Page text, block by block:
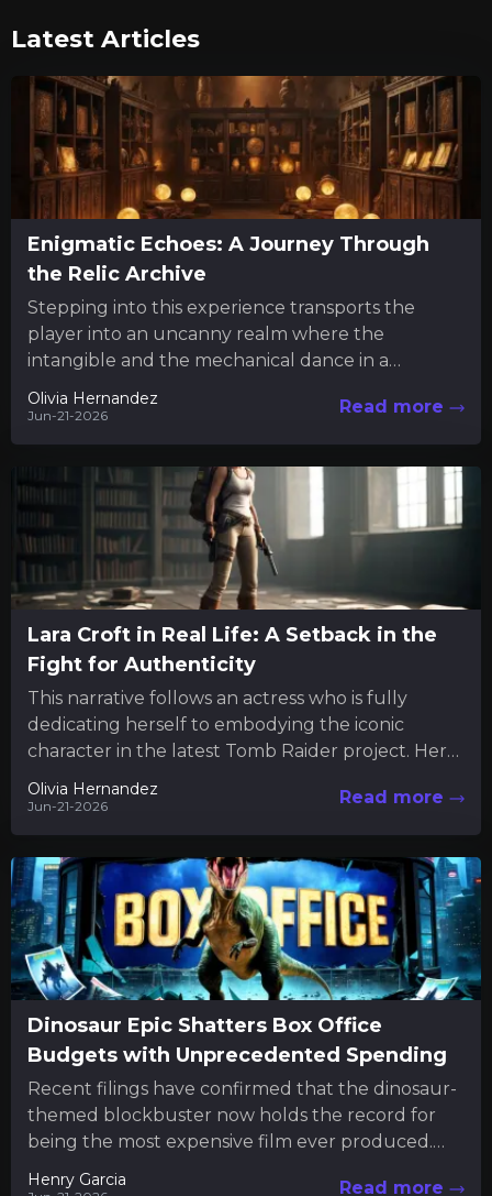
Latest Articles
Enigmatic Echoes: A Journey Through
the Relic Archive
Stepping into this experience transports the
player into an uncanny realm where the
intangible and the mechanical dance in a
mysterious interplay. Much like engaging...
Olivia Hernandez
Jun-21-2026 Read more
Lara Croft in Real Life: A Setback in the
Fight for Authenticity
This narrative follows an actress who is fully
dedicating herself to embodying the iconic
character in the latest Tomb Raider project. Her
commitment extends beyond...
Olivia Hernandez
Jun-21-2026 Read more
Dinosaur Epic Shatters Box Office
Budgets with Unprecedented Spending
Recent filings have confirmed that the dinosaur-
themed blockbuster now holds the record for
being the most expensive film ever produced.
The new financial disclosures reveal...
Henry Garcia Read more